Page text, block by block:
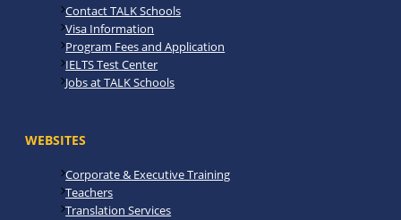
Contact TALK Schools
Visa Information
Program Fees and Application
IELTS Test Center
Jobs at TALK Schools
WEBSITES
Corporate & Executive Training
Teachers
Translation Services